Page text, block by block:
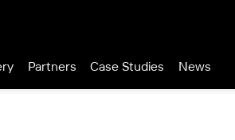
Partners Case Studies News